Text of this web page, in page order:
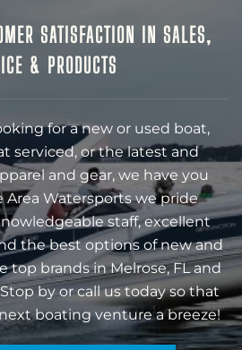
SATISFACTION IN SALES,
& PRODUCTS
for a new or used boat,
serviced, or the latest and
and gear, we have you
Area Watersports we pride
staff, excellent
the best options of new and
top brands in Melrose, FL and
by or call us today so that
boating venture a breeze!